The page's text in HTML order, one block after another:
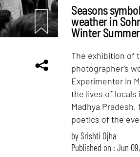
Seasons
weather in
Winter Summer
The exhibition of
photographer’s
Experimenter in
the lives of locals
Madhya
poetics of the
bySrishti Ojha
Published on : Jun